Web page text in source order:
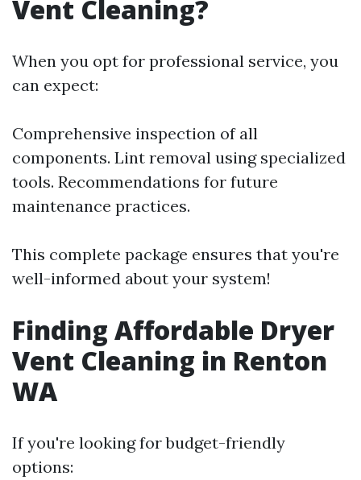
Vent Cleaning?
When you opt for professional service, you
can expect:
Comprehensive inspection of all
components. Lint removal using specialized
tools. Recommendations for future
maintenance practices.
This complete package ensures that you're
well-informed about your system!
Finding Affordable Dryer
Vent Cleaning in Renton
WA
If you're looking for budget-friendly
options: